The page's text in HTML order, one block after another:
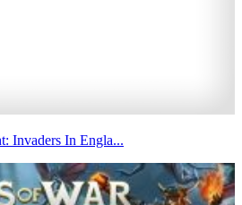
Invaders In Engla...